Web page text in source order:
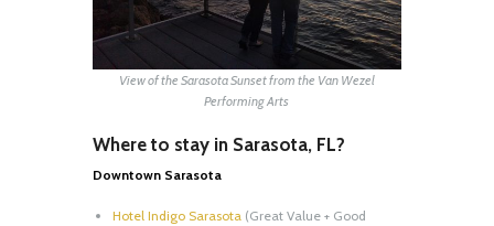
View of the Sarasota Sunset from the Van Wezel
Performing Arts
Where to stay in Sarasota, FL?
Downtown Sarasota
Hotel Indigo Sarasota (Great Value + Good